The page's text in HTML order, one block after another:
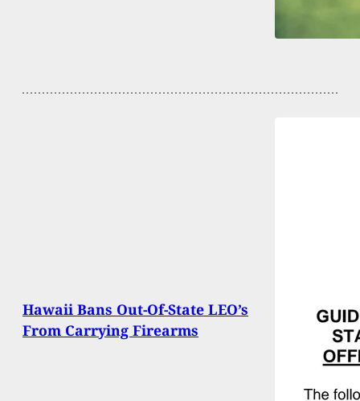
Hawaii Bans Out-Of-State LEO’s
From Carrying Firearms